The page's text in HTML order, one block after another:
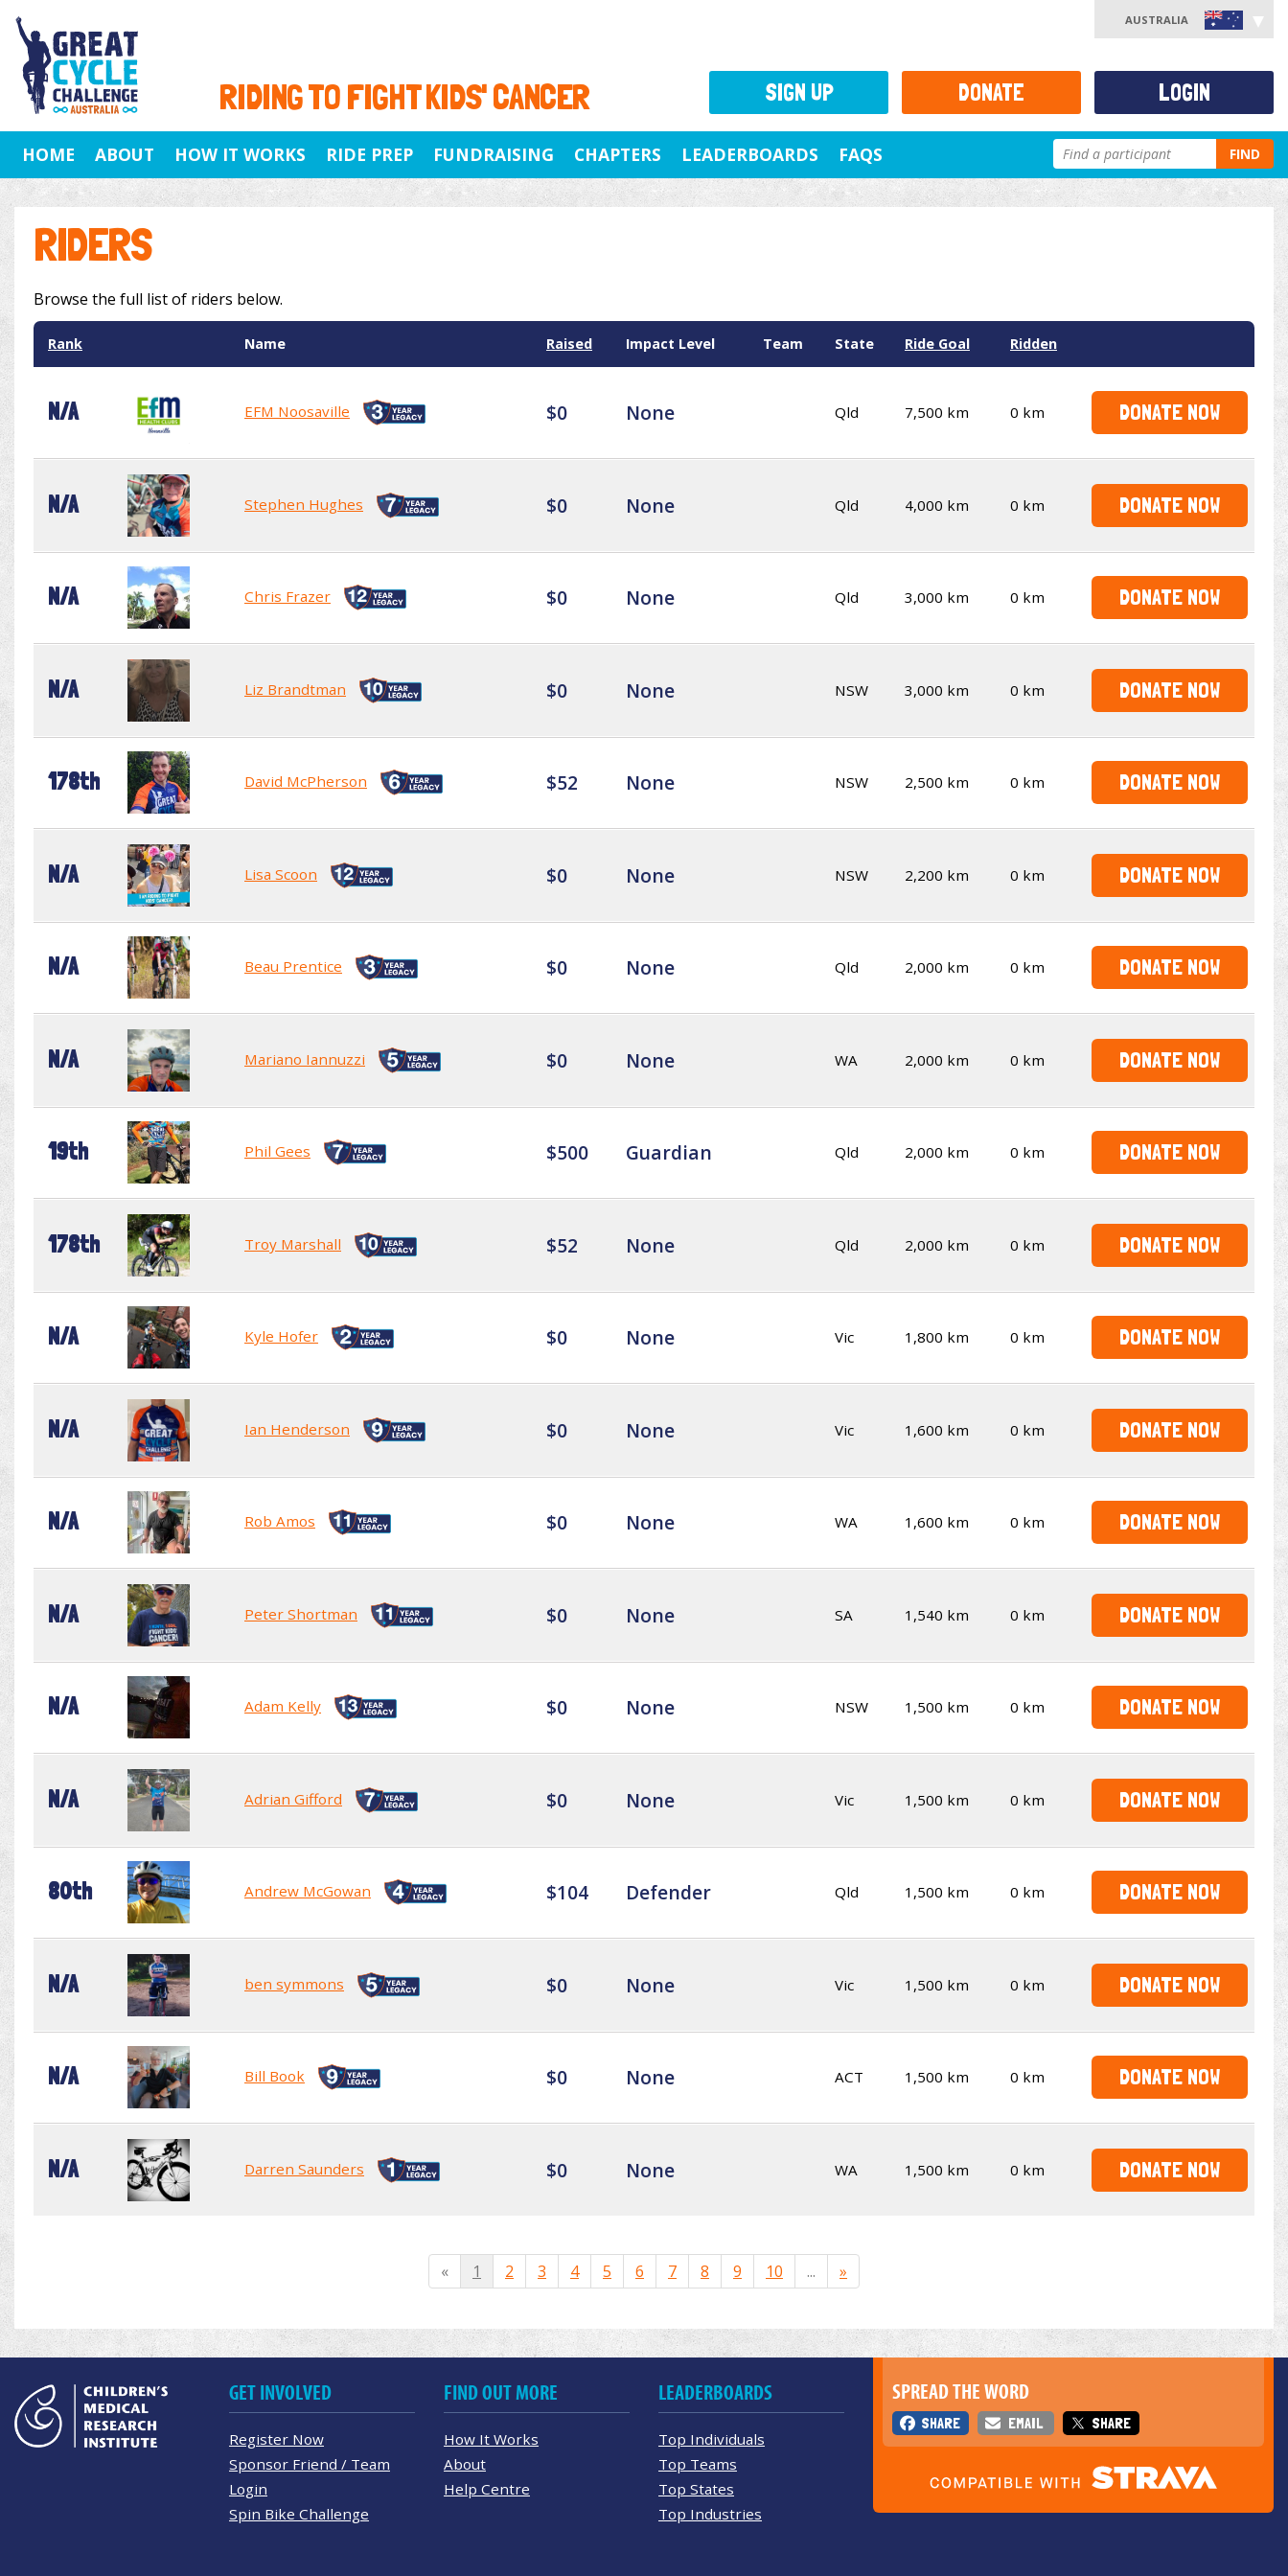
RIDING TO FIGHT KIDS' CANCER
AUSTRALIA
HOME ABOUT HOW IT WORKS RIDE PREP FUNDRAISING CHAPTERS LEADERBOARDS FAQS FIND
RIDERS
Browse the full list of riders below.
Rank Name Raised Impact Level Team State Ride Goal Ridden
N/A EFM Noosaville $0 None Qld 7,500 km 0 km DONATE NOW
N/A Stephen Hughes $0 None Qld 4,000 km 0 km DONATE NOW
N/A Chris Frazer $0 None Qld 3,000 km 0 km DONATE NOW
N/A Liz Brandtman $0 None NSW 3,000 km 0 km DONATE NOW
178th David McPherson $52 None NSW 2,500 km 0 km DONATE NOW
N/A Lisa Scoon $0 None NSW 2,200 km 0 km DONATE NOW
N/A Beau Prentice $0 None Qld 2,000 km 0 km DONATE NOW
N/A Mariano Iannuzzi $0 None WA 2,000 km 0 km DONATE NOW
19th Phil Gees $500 Guardian Qld 2,000 km 0 km DONATE NOW
178th Troy Marshall $52 None Qld 2,000 km 0 km DONATE NOW
N/A Kyle Hofer $0 None Vic 1,800 km 0 km DONATE NOW
N/A Ian Henderson $0 None Vic 1,600 km 0 km DONATE NOW
N/A Rob Amos $0 None WA 1,600 km 0 km DONATE NOW
N/A Peter Shortman $0 None SA 1,540 km 0 km DONATE NOW
N/A Adam Kelly $0 None NSW 1,500 km 0 km DONATE NOW
N/A Adrian Gifford $0 None Vic 1,500 km 0 km DONATE NOW
80th Andrew McGowan $104 Defender Qld 1,500 km 0 km DONATE NOW
N/A ben symmons $0 None Vic 1,500 km 0 km DONATE NOW
N/A Bill Book $0 None ACT 1,500 km 0 km DONATE NOW
N/A Darren Saunders $0 None WA 1,500 km 0 km DONATE NOW
« 1 2 3 4 5 6 7 8 9 10 ... »
SIGN UP DONATE LOGIN
SPREAD THE WORD
SHARE EMAIL SHARE
GET INVOLVED
Register Now
Sponsor Friend / Team
Login
Spin Bike Challenge
FIND OUT MORE
How It Works
About
Help Centre
LEADERBOARDS
Top Individuals
Top Teams
Top States
Top Industries